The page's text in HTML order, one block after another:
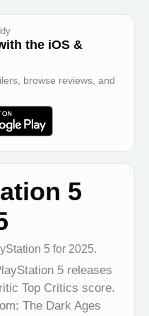
the iOS &
browse reviews, and
5
5 for 2025.
5 releases
Top Critics score.
The Dark Ages